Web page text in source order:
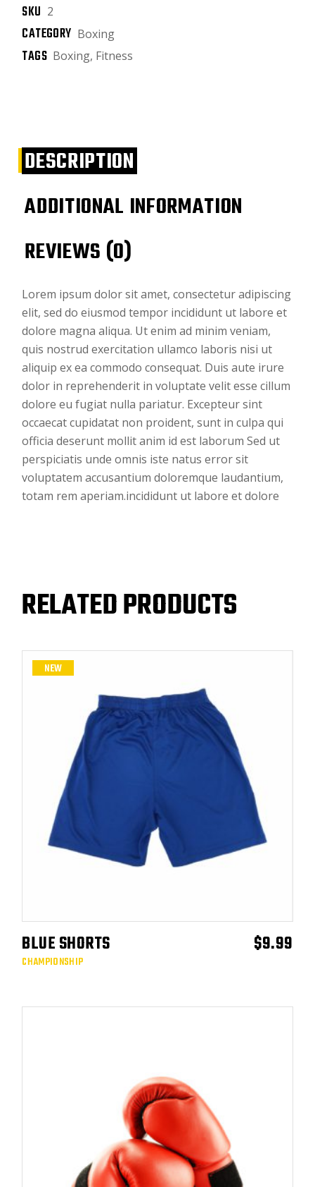
SKU 2
CATEGORY Boxing
TAGS Boxing, Fitness
DESCRIPTION
ADDITIONAL INFORMATION
REVIEWS (0)
Lorem ipsum dolor sit amet, consectetur adipiscing
elit, sed do eiusmod tempor incididunt ut labore et
dolore magna aliqua. Ut enim ad minim veniam,
quis nostrud exercitation ullamco laboris nisi ut
aliquip ex ea commodo consequat. Duis aute irure
dolor in reprehenderit in voluptate velit esse cillum
dolore eu fugiat nulla pariatur. Excepteur sint
occaecat cupidatat non proident, sunt in culpa qui
officia deserunt mollit anim id est laborum Sed ut
perspiciatis unde omnis iste natus error sit
voluptatem accusantium doloremque laudantium,
totam rem aperiam.incididunt ut labore et dolore
RELATED PRODUCTS
NEW
BLUE SHORTS $9.99
CHAMPIONSHIP